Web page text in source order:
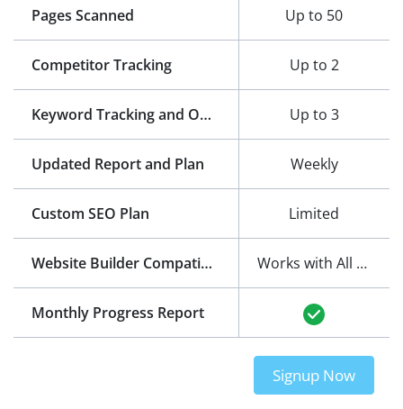
Pages Scanned
Competitor Tracking
Keyword Tracking and Optimization
Updated Report and Plan
Custom SEO Plan
Website Builder Compatibility
Monthly Progress Report
Up to 50
Up to 2
Up to 3
Weekly
Limited
Works with All Website Builders
Signup Now